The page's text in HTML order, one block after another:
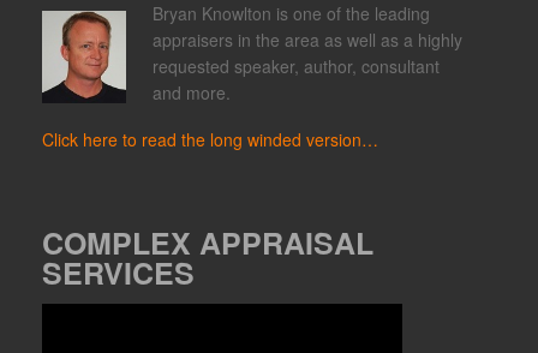
Bryan Knowlton is one of the leading
appraisers in the area as well as a highly
requested speaker, author, consultant
and more.
Click here to read the long winded version…
COMPLEX APPRAISAL
SERVICES